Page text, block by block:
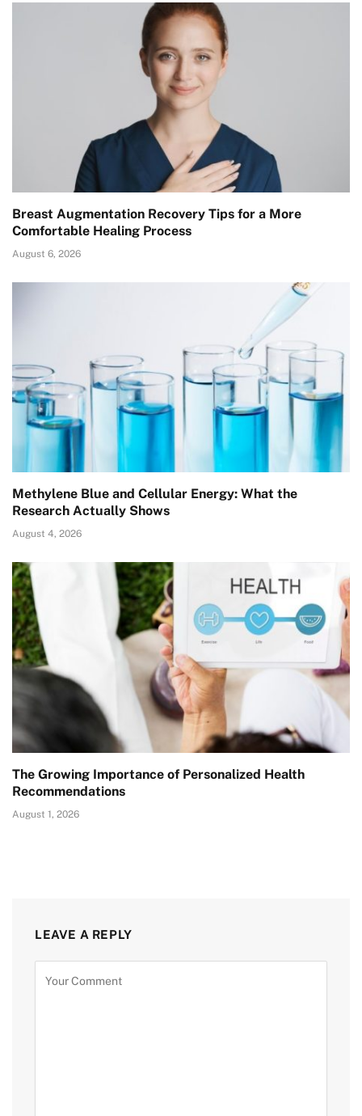
Breast Augmentation Recovery Tips for a More
Comfortable Healing Process
August 6, 2026
Methylene Blue and Cellular Energy: What the
Research Actually Shows
August 4, 2026
The Growing Importance of Personalized Health
Recommendations
August 1, 2026
LEAVE A REPLY